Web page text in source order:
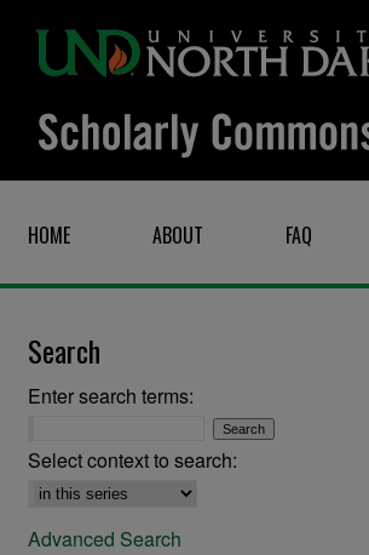
HOME ABOUT FAQ
Search
Enter search terms:
Select context to search:
Advanced Search